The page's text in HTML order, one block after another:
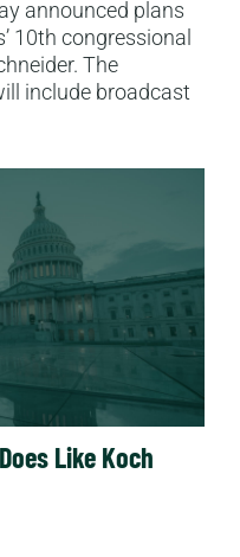
announced plans
10th congressional
The
include broadcast
Like Koch